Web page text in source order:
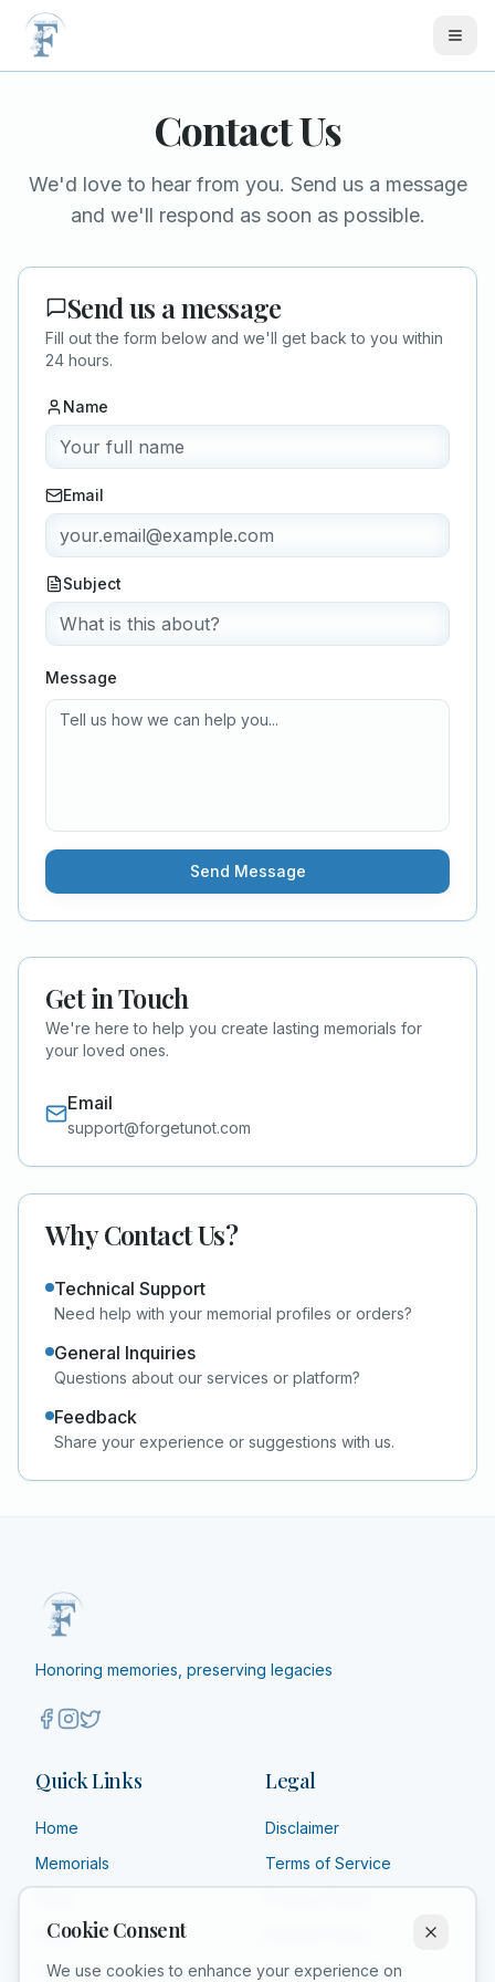
Skip to main content
Contact Us
We'd love to hear from you. Send us a message
and we'll respond as soon as possible.
Send us a message
Fill out the form below and we'll get back to you within
24 hours.
Name
Email
Subject
Message
Send Message
Get in Touch
We're here to help you create lasting memorials for
your loved ones.
Email
support@forgetunot.com
Why Contact Us?
Technical Support
Need help with your memorial profiles or orders?
General Inquiries
Questions about our services or platform?
Feedback
Share your experience or suggestions with us.
Honoring memories, preserving legacies
Quick Links
Home
Memorials
About
Affiliate
Legal
Disclaimer
Terms of Service
Shipping Policy
Cookie Consent
We use cookies to enhance your experience on